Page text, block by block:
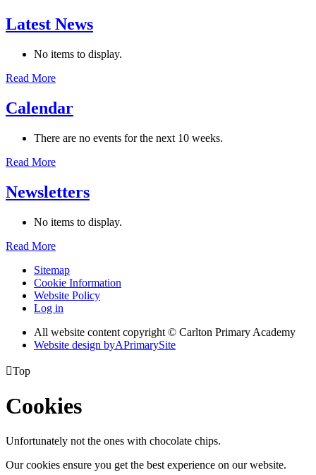
Latest News
No items to display.
Read More
Calendar
There are no events for the next 10 weeks.
Read More
Newsletters
No items to display.
Read More
Sitemap
Cookie Information
Website Policy
Log in
All website content copyright © Carlton Primary Academy
Website design byAPrimarySite
Top
Cookies
Unfortunately not the ones with chocolate chips.
Our cookies ensure you get the best experience on our website.